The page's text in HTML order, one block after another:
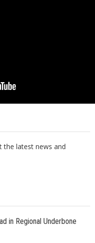
the latest news and
in Regional Underbone